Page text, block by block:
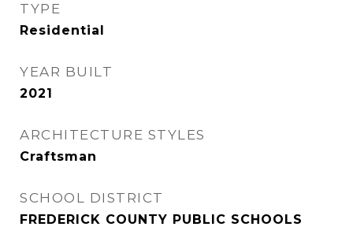
TYPE
Residential
YEAR BUILT
2021
ARCHITECTURE STYLES
Craftsman
SCHOOL DISTRICT
FREDERICK COUNTY PUBLIC SCHOOLS